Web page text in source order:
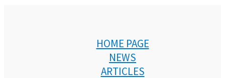
HOME PAGE
NEWS
ARTICLES